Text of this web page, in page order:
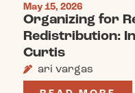
May 15, 2026
Organizing for
Redistribution:
Curtis
ari vargas